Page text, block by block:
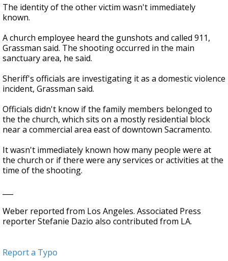
The identity of the other victim wasn't immediately
known.
A church employee heard the gunshots and called 911,
Grassman said. The shooting occurred in the main
sanctuary area, he said.
Sheriff's officials are investigating it as a domestic violence
incident, Grassman said.
Officials didn't know if the family members belonged to
the the church, which sits on a mostly residential block
near a commercial area east of downtown Sacramento.
It wasn't immediately known how many people were at
the church or if there were any services or activities at the
time of the shooting.
Weber reported from Los Angeles. Associated Press
reporter Stefanie Dazio also contributed from LA.
Report a Typo